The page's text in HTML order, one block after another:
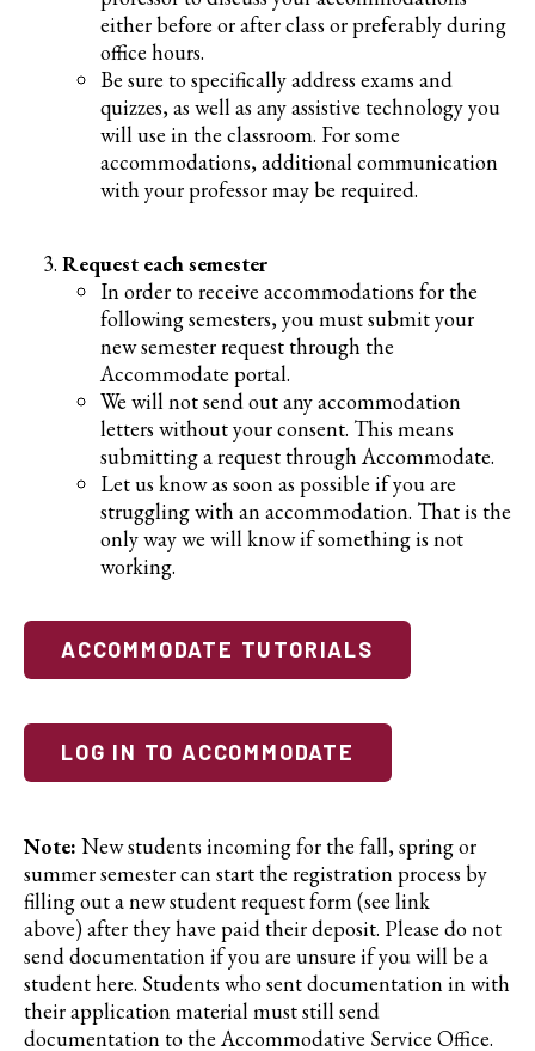
either before or after class or preferably during
office hours.
Be sure to specifically address exams and
quizzes, as well as any assistive technology you
will use in the classroom. For some
accommodations, additional communication
with your professor may be required.
Request each semester
In order to receive accommodations for the
following semesters, you must submit your
new semester request through the
Accommodate portal.
We will not send out any accommodation
letters without your consent. This means
submitting a request through Accommodate.
Let us know as soon as possible if you are
struggling with an accommodation. That is the
only way we will know if something is not
working.
ACCOMMODATE TUTORIALS
LOG IN TO ACCOMMODATE
Note: New students incoming for the fall, spring or
summer semester can start the registration process by
filling out a new student request form (see link
above) after they have paid their deposit. Please do not
send documentation if you are unsure if you will be a
student here. Students who sent documentation in with
their application material must still send
documentation to the Accommodative Service Office.